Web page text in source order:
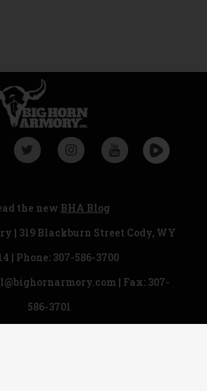
the new BHA Blog
| 319 Blackburn Street Cody, WY
| Phone: 307-586-3700
| Fax: 307-
586-3701